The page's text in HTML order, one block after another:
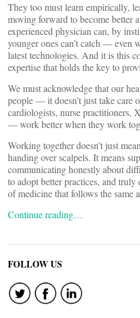
They too must learn empirically,
moving forward to become better
experienced physician can, by
younger ones can’t catch — even
latest technologies. And it is this
expertise that holds the key to
We must acknowledge that our
people — it doesn’t just take
cardiologists, nurse practitioners,
— work better when they work
Working together doesn’t just
handing over scalpels. It means
communicating honestly about
to adopt better practices, and
of medicine that follows the same
Continue reading…
FOLLOW US